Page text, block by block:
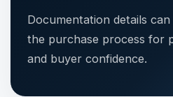
Documentation details
the purchase process for
and buyer confidence.